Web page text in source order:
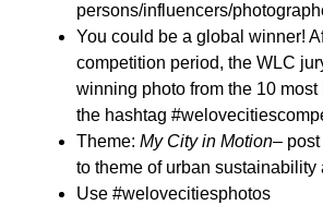
persons/influencers/
You could be a global winner!
competition period, the WLC
winning photo from the 10
the hashtag
Theme: My City in Motion–
to theme of urban sustainability
Use #welovecitiesphotos